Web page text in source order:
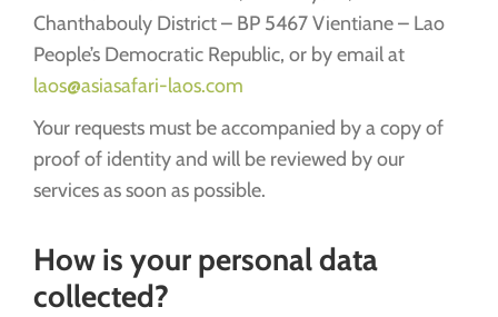
Chanthabouly District – BP 5467 Vientiane – Lao
People’s Democratic Republic, or by email at
laos@asiasafari-laos.com
Your requests must be accompanied by a copy of
proof of identity and will be reviewed by our
services as soon as possible.
How is your personal data
collected?